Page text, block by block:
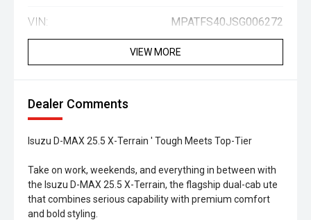
VIN: MPATFS40JSG006272
VIEW MORE
Dealer Comments
Isuzu D-MAX 25.5 X-Terrain ' Tough Meets Top-Tier
Take on work, weekends, and everything in between with
the Isuzu D-MAX 25.5 X-Terrain, the flagship dual-cab ute
that combines serious capability with premium comfort
and bold styling.